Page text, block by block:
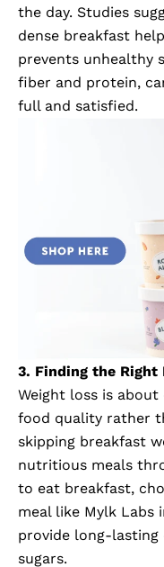
the day. Studies
dense breakfast
prevents unhealthy
fiber and protein,
full and satisfied.
3. Finding the Right
Weight loss is
food quality rather
skipping breakfast
nutritious meals
to eat breakfast,
meal like Mylk Labs
provide long-lasting
sugars.